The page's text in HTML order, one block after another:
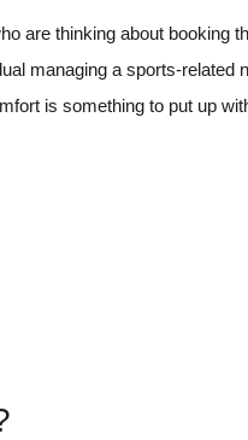
are thinking about booking
managing a sports-related
is something to put up